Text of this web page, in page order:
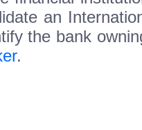
an
the bank
.